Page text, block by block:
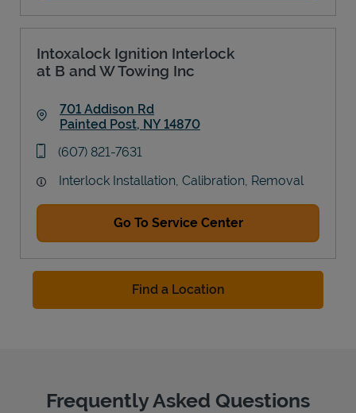
Intoxalock Ignition Interlock
at B and W Towing Inc
701 Addison Rd
Painted Post, NY 14870
phone
(607) 821-7631
Interlock Installation, Calibration, Removal
Go To Service Center
Find a Location
Frequently Asked Questions